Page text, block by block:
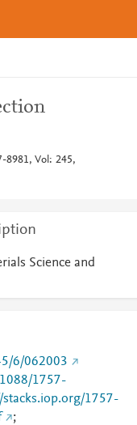
8981, Vol: 245,
Science and
6/062003
1757-
stacks.iop.org/1757-
;